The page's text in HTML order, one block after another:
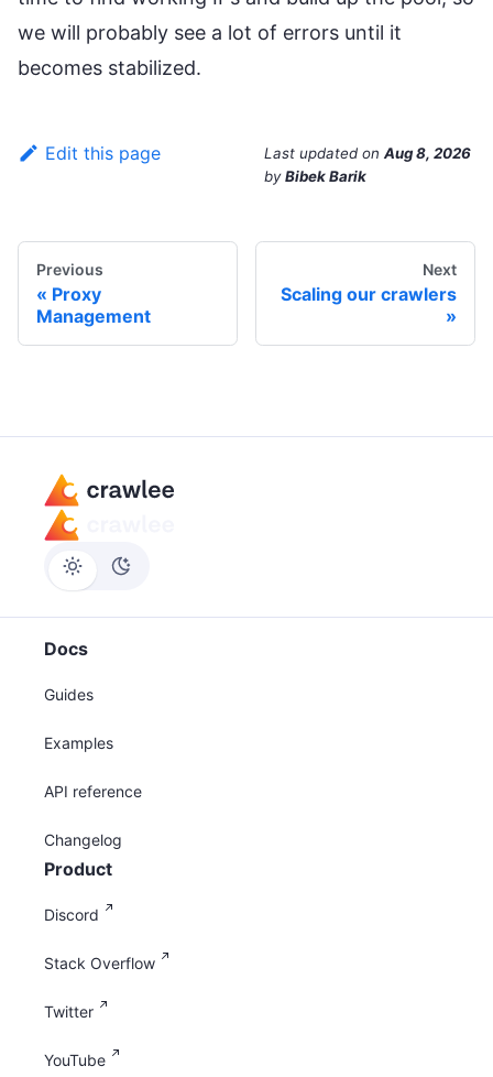
we will probably see a lot of errors until it
becomes stabilized.
Edit this page Last updated on Aug 8, 2026
byBibek Barik
Previous
Proxy
Management
Next
Scaling our crawlers
Docs
Guides
Examples
API reference
Changelog
Product
Discord
Stack Overflow
Twitter
YouTube